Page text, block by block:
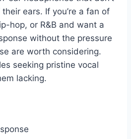
ears. If you’re a fan of
hop, or R&B and want a
without the pressure
are worth considering.
seeking pristine vocal
lacking.